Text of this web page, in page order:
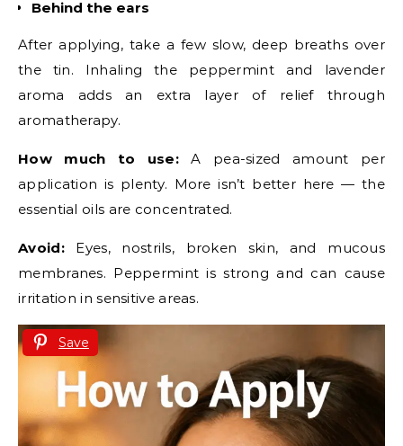
Behind the ears
After applying, take a few slow, deep breaths over
the tin. Inhaling the peppermint and lavender
aroma adds an extra layer of relief through
aromatherapy.
How much to use:A pea-sized amount per
application is plenty. More isn’t better here — the
essential oils are concentrated.
Avoid:Eyes, nostrils, broken skin, and mucous
membranes. Peppermint is strong and can cause
irritation in sensitive areas.
Save